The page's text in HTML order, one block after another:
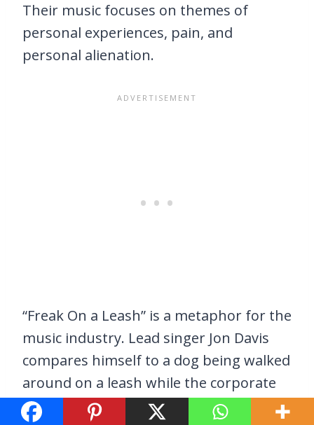
Their music focuses on themes of
personal experiences, pain, and
personal alienation.
“Freak On a Leash” is a metaphor for the
music industry. Lead singer Jon Davis
compares himself to a dog being walked
around on a leash while the corporate
world profits off him. It is a poignant